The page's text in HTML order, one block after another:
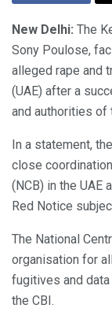
New Delhi: The
Sony Poulose,
alleged rape and
(UAE) after a
and authorities of
In a statement,
close
(NCB) in the UAE
Red Notice
The National
organisation for
fugitives and data
the CBI.